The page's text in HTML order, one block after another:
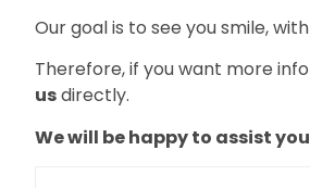
Our goal is to see you smile,
Therefore, if you want more
usdirectly.
We will be happy to assist